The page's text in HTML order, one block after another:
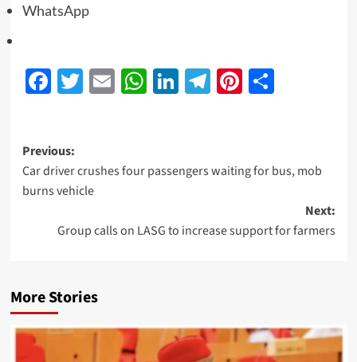
WhatsApp
Facebook
Twitter
EmailWhatsApp
LinkedIn
Telegram
Pinterest
Share
Previous:
Car driver crushes four passengers waiting for bus, mob
burns vehicle
Next:
Group calls on LASG to increase support for farmers
More Stories